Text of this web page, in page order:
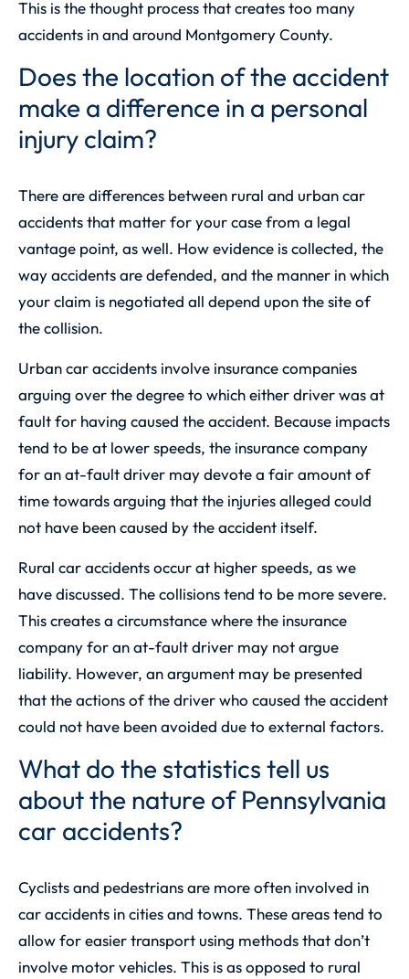
This is the thought process that creates too many
accidents in and around Montgomery County.
Does the location of the accident
make a difference in a personal
injury claim?
There are differences between rural and urban car
accidents that matter for your case from a legal
vantage point, as well. How evidence is collected, the
way accidents are defended, and the manner in which
your claim is negotiated all depend upon the site of
the collision.
Urban car accidents involve insurance companies
arguing over the degree to which either driver was at
fault for having caused the accident. Because impacts
tend to be at lower speeds, the insurance company
for an at-fault driver may devote a fair amount of
time towards arguing that the injuries alleged could
not have been caused by the accident itself.
Rural car accidents occur at higher speeds, as we
have discussed. The collisions tend to be more severe.
This creates a circumstance where the insurance
company for an at-fault driver may not argue
liability. However, an argument may be presented
that the actions of the driver who caused the accident
could not have been avoided due to external factors.
What do the statistics tell us
about the nature of Pennsylvania
car accidents?
Cyclists and pedestrians are more often involved in
car accidents in cities and towns. These areas tend to
allow for easier transport using methods that don’t
involve motor vehicles. This is as opposed to rural